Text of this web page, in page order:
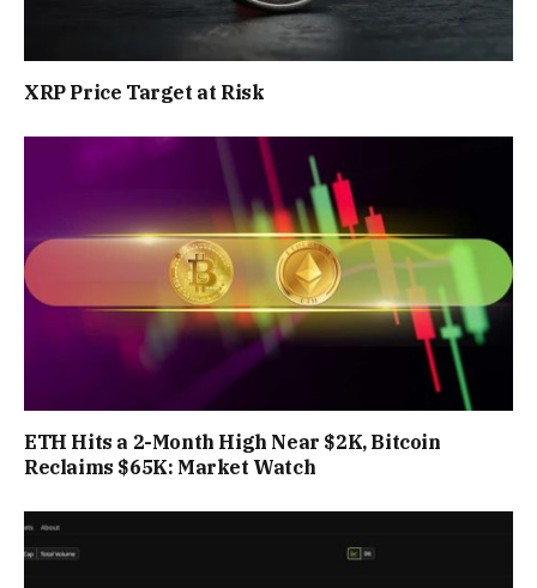
XRP Price Target at Risk
ETH Hits a 2-Month High Near $2K, Bitcoin
Reclaims $65K: Market Watch